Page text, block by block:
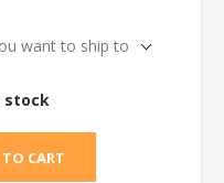
want to ship to
stock
CART